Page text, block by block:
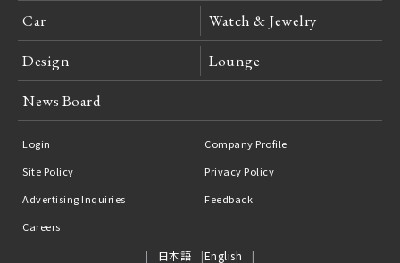
Car Watch & Jewelry
Design Lounge
News Board
Login
Company Profile
Site Policy
Privacy Policy
Advertising Inquiries
Feedback
Careers
日本語 English